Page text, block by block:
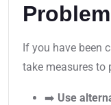
If you have been
take measures to
➡️ Use